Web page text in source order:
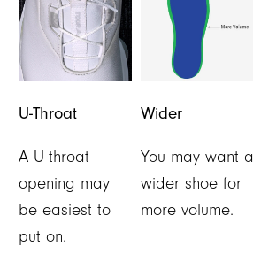
U-Throat
A U-throat
opening may
be easiest to
put on.
Wider
You may want a
wider shoe for
more volume.